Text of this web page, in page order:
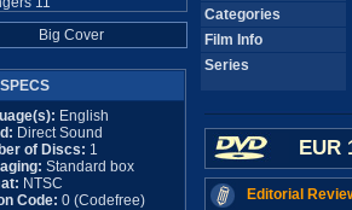
Big Cover
English
Direct Sound
of Discs: 1
Standard box
NTSC
Code: 0 (Codefree)
Categories
Film Info
Series
EUR
Editorial